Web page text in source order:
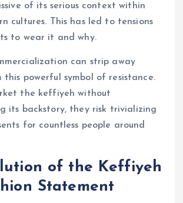
of its serious context within
cultures. This has led to tensions
to wear it and why.
can strip away
this powerful symbol of resistance.
the keffiyeh without
its backstory, they risk trivializing
for countless people around
of the Keffiyeh
Statement